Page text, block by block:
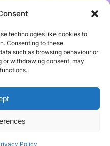
technologies like cookies to
Consenting to these
such as browsing behaviour or
or withdrawing consent, may
Policy